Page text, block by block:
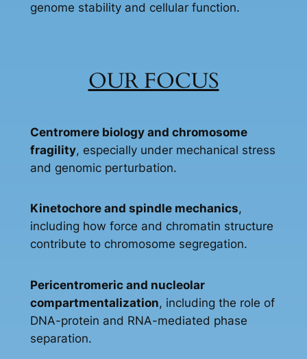
genome stability and cellular function.
OUR FOCUS
Centromere biology and chromosome
fragility, especially under mechanical stress
and genomic perturbation.
Kinetochore and spindle mechanics,
including how force and chromatin structure
contribute to chromosome segregation.
Pericentromeric and nucleolar
compartmentalization, including the role of
DNA-protein and RNA-mediated phase
separation.